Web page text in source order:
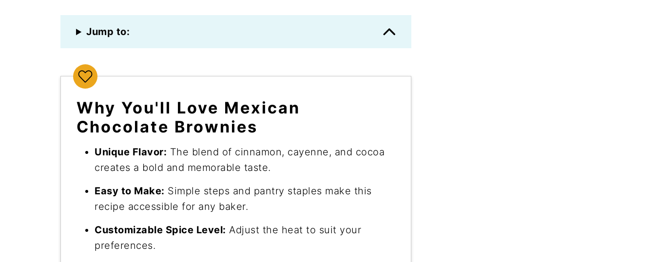
Jump to:
Why You'll Love Mexican
Chocolate Brownies
Unique Flavor: The blend of cinnamon, cayenne, and cocoa
creates a bold and memorable taste.
Easy to Make: Simple steps and pantry staples make this
recipe accessible for any baker.
Customizable Spice Level: Adjust the heat to suit your
preferences.